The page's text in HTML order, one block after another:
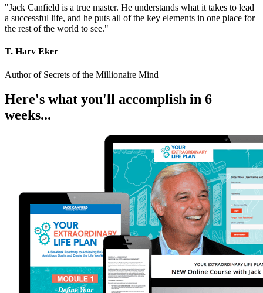
"Jack Canfield is a true master. He understands what it takes to lead
a successful life, and he puts all of the key elements in one place for
the rest of the world to see."
T. Harv Eker
Author of Secrets of the Millionaire Mind
Here's what you'll accomplish in 6
weeks...